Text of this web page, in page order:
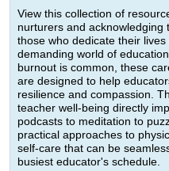
View this collection of
nurturers and
those who dedicate their
demanding world of
burnout is common, these
are designed to help
resilience and compassion.
teacher well-being directly
podcasts to meditation to
practical approaches to
self-care that can be
busiest educator's schedule.